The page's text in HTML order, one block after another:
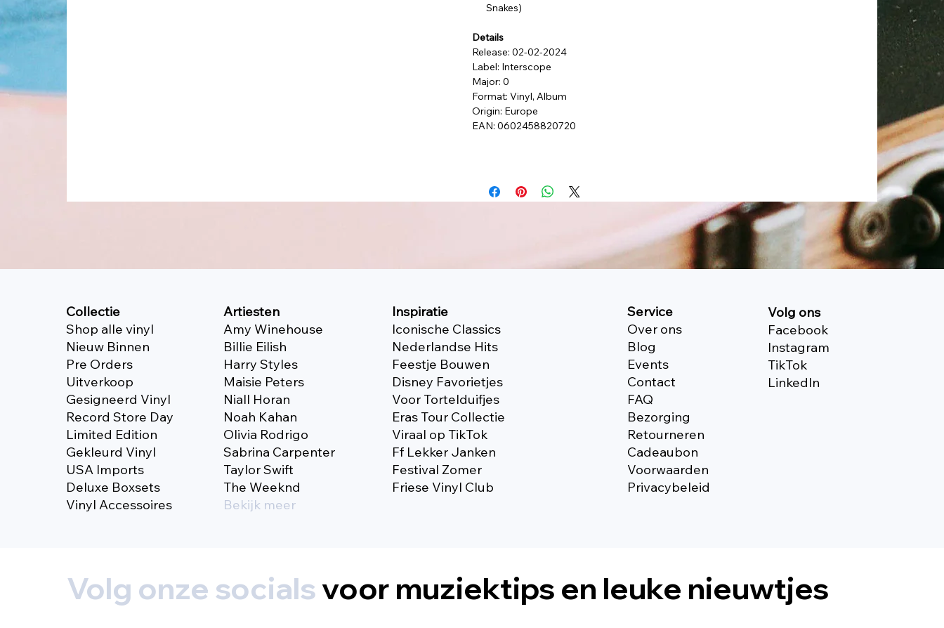
Snakes)
Details
Release: 02-02-2024
Label: Interscope
Major: 0
Format: Vinyl, Album
Origin: Europe
EAN: 0602458820720
Collectie
Shop alle vinyl
Nieuw Binnen
Pre Orders
Uitverkoop
Gesigneerd Vinyl
Record Store Day
Limited Edition
Gekleurd Vinyl
USA Imports
Deluxe Boxsets
Vinyl Accessoires
Artiesten
Amy Winehouse
Billie Eilish
Harry Styles
Maisie Peters
Niall Horan
Noah Kahan
Olivia Rodrigo
Sabrina Carpenter
Taylor Swift
The Weeknd
Bekijk meer
Inspiratie
Iconische Classics
Nederlandse Hits
Feestje Bouwen
Disney Favorietjes
Voor Tortelduifjes
Eras Tour Collectie
Viraal op TikTok
Ff Lekker Janken
Festival Zomer
Friese Vinyl Club
Service
Over ons
Blog
Events
Contact
FAQ
Bezorging
Retourneren
Cadeaubon
Voorwaarden
Privacybeleid
Volg ons
Facebook
Instagram
TikTok
Linkedln
Volg onze socialsvoor muziektips en leuke nieuwtjes